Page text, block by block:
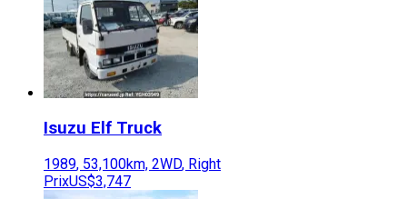
Isuzu Elf Truck
1989, 53,100km, 2WD, Right
PrixUS$3,747